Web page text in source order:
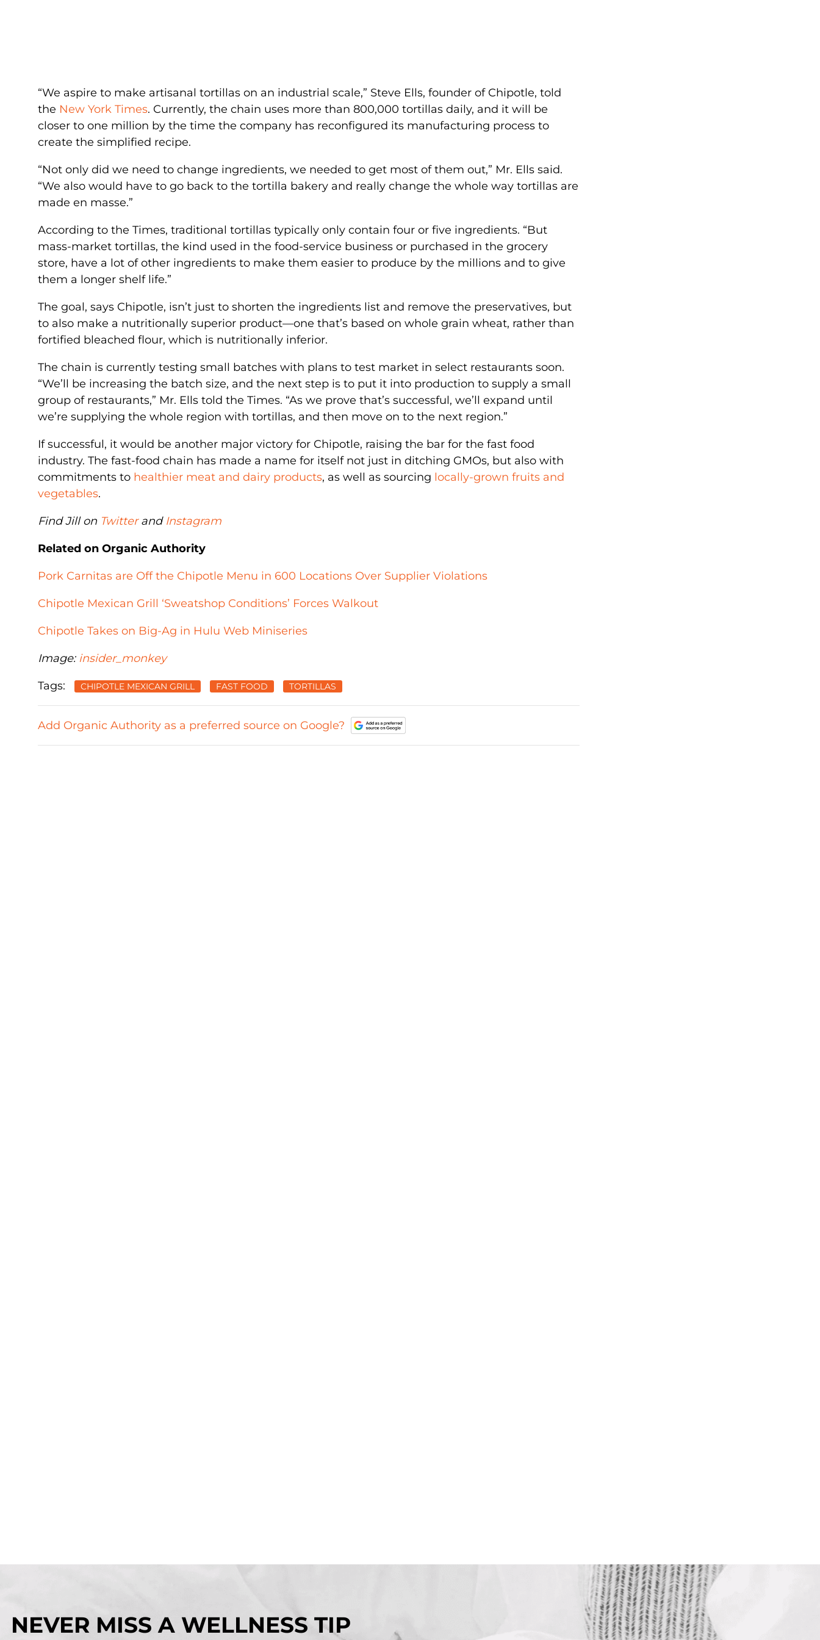
“We aspire to make artisanal tortillas on an industrial scale,” Steve Ells, founder of Chipotle, told
the New York Times. Currently, the chain uses more than 800,000 tortillas daily, and it will be
closer to one million by the time the company has reconfigured its manufacturing process to
create the simplified recipe.
“Not only did we need to change ingredients, we needed to get most of them out,” Mr. Ells said.
“We also would have to go back to the tortilla bakery and really change the whole way tortillas are
made en masse.”
According to the Times, traditional tortillas typically only contain four or five ingredients. “But
mass-market tortillas, the kind used in the food-service business or purchased in the grocery
store, have a lot of other ingredients to make them easier to produce by the millions and to give
them a longer shelf life.”
The goal, says Chipotle, isn’t just to shorten the ingredients list and remove the preservatives, but
to also make a nutritionally superior product—one that’s based on whole grain wheat, rather than
fortified bleached flour, which is nutritionally inferior.
The chain is currently testing small batches with plans to test market in select restaurants soon.
“We’ll be increasing the batch size, and the next step is to put it into production to supply a small
group of restaurants,” Mr. Ells told the Times. “As we prove that’s successful, we’ll expand until
we’re supplying the whole region with tortillas, and then move on to the next region.”
If successful, it would be another major victory for Chipotle, raising the bar for the fast food
industry. The fast-food chain has made a name for itself not just in ditching GMOs, but also with
commitments to healthier meat and dairy products, as well as sourcing locally-grown fruits and
vegetables.
Find Jill on Twitterand Instagram
Related on Organic Authority
Pork Carnitas are Off the Chipotle Menu in 600 Locations Over Supplier Violations
Chipotle Mexican Grill ‘Sweatshop Conditions’ Forces Walkout
Chipotle Takes on Big-Ag in Hulu Web Miniseries
Image: insider_monkey
Tags: CHIPOTLE MEXICAN GRILL FAST FOOD TORTILLAS
Add Organic Authority as a preferred source on Google?
NEVER MISS A WELLNESS TIP